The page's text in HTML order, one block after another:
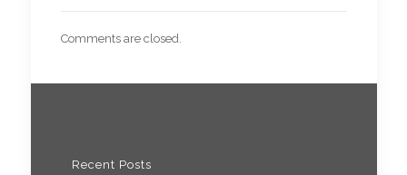
Comments are closed.
Recent Posts